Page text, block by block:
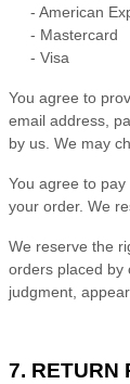
- American
- Mastercard
- Visa
You agree to
email address,
by us. We may
You agree to
your order. We
We reserve the
orders placed by
judgment,
7. RETURN